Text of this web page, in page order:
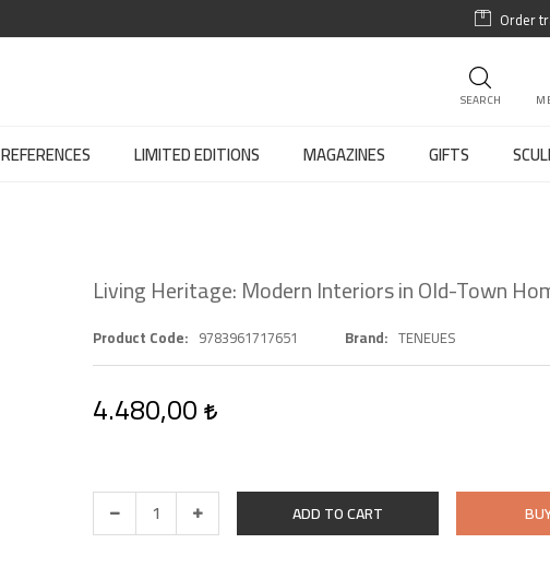
Order
SEARCH
REFERENCES LIMITED EDITIONS MAGAZINES GIFTS
Living Heritage: Modern Interiors in Old-Town
Product Code 9783961717651 Brand TENEUES
4.480,00
ADD TO CART